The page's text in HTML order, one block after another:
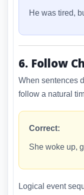
He was tired,
6. Follow
When sentences
follow a natural
Correct:
She woke up,
Logical event